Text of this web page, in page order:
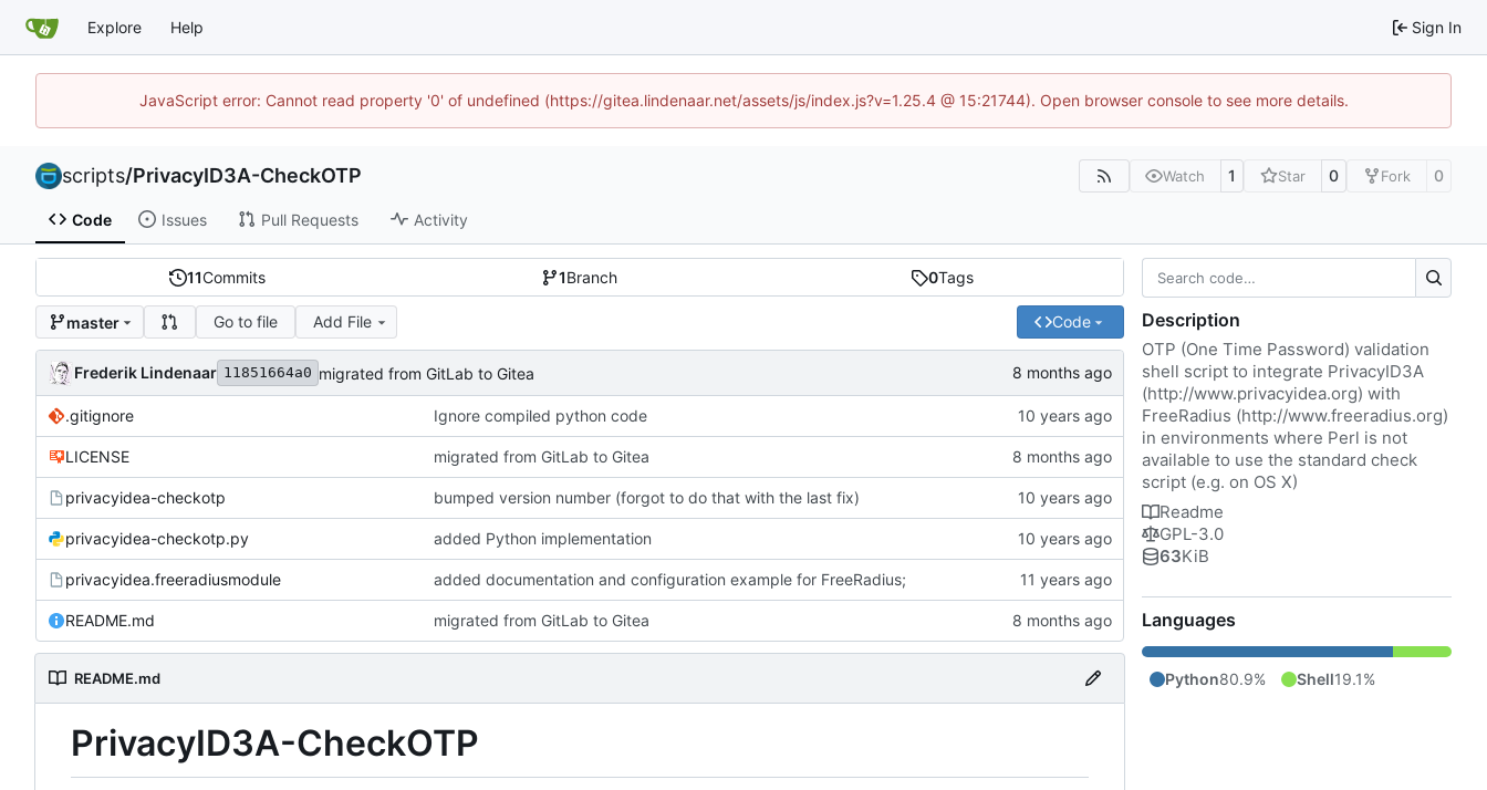
Explore Help Sign In
JavaScript error: Cannot read property '0' of undefined (https://gitea.lindenaar.net/assets/js/index.js?v=1.25.4 @ 15:21744). Open browser console to see more details.
scripts/PrivacyID3A-CheckOTP Watch 1 Star 0 Fork 0
Code Issues Pull Requests Activity
11Commits 1Branch 0Tags
master Go to file Add File Code
Frederik Lindenaar 11851664a0 migrated from GitLab to Gitea
.gitignore Ignore compiled python code
LICENSE migrated from GitLab to Gitea
privacyidea-checkotp bumped version number (forgot to do that with the last fix)
privacyidea-checkotp.py added Python implementation
privacyidea.freeradiusmodule added documentation and configuration example for FreeRadius;
README.md migrated from GitLab to Gitea
README.md
PrivacyID3A-CheckOTP
Description
OTP (One Time Password) validation
shell script to integrate PrivacyID3A
(http://www.privacyidea.org) with
FreeRadius (http://www.freeradius.org)
in environments where Perl is not
available to use the standard check
script (e.g. on OS X)
Readme
GPL-3.0
63KiB
Languages
Python80.9% Shell19.1%